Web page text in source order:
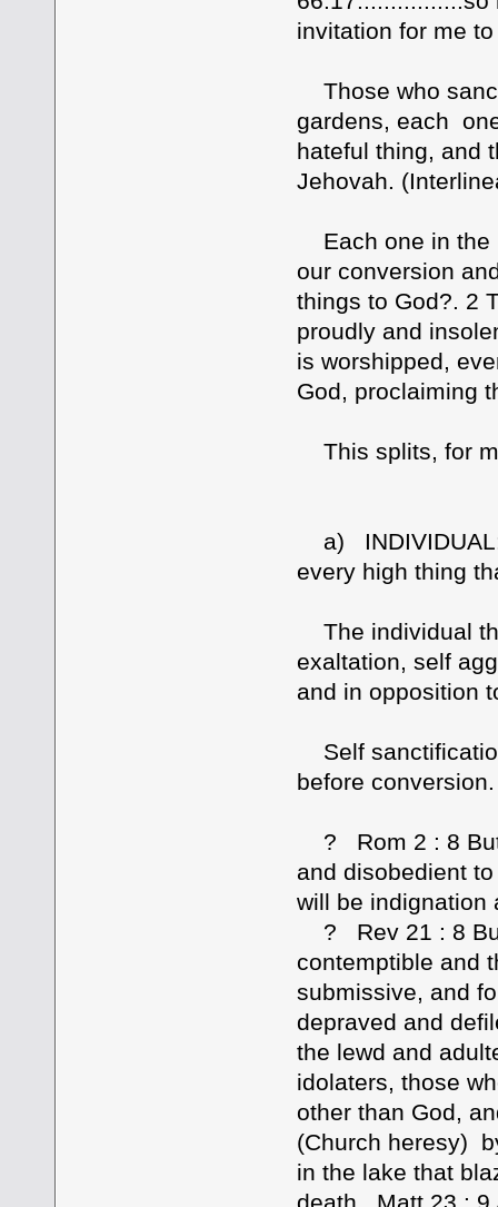
invitation for me
Those who
gardens, each
hateful thing, and
Jehovah.
Each one in the
our conversion
things to God?. 2
proudly and
is worshipped,
God, proclaiming
This splits, for
a) INDIVIDUAL:
every high thing
The individual
exaltation, self
and in opposition
Self
before conversion.
? Rom 2 : 8 But
and disobedient
will be indignation
? Rev 21 : 8 But
contemptible and
submissive, and
depraved and
the lewd and
idolaters, those
other than God,
(Church heresy)
in the lake that